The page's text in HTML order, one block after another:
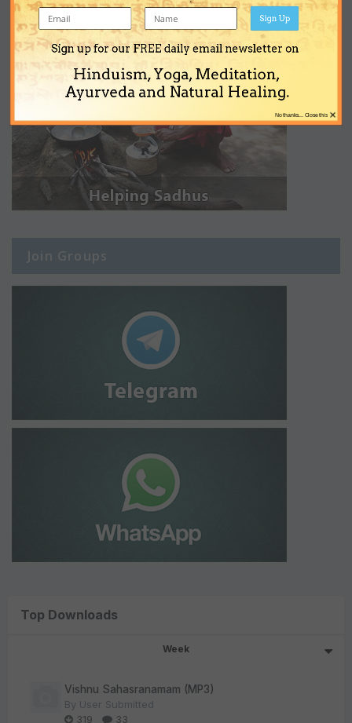
Join Groups
Top Downloads
Week
Vishnu Sahasranamam (MP3)
By User Submitted
319
33
Sign up for our FREE daily email newsletter on
Hinduism, Yoga, Meditation,
Ayurveda and Natural Healing.
Sign Up
×
No thanks... Close this